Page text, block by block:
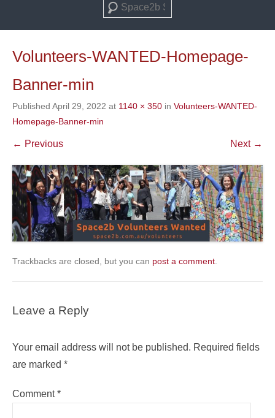
Search
Volunteers-WANTED-Homepage-
Banner-min
Published April 29, 2022 at 1140 × 350 in Volunteers-WANTED-
Homepage-Banner-min
← Previous Next →
Trackbacks are closed, but you can post a comment.
Leave a Reply
Your email address will not be published. Required fields
are marked *
Comment*